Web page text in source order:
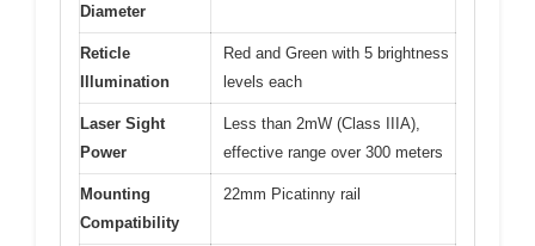
Diameter
Reticle
Illumination
Red and Green with 5 brightness
levels each
Laser Sight
Power
Less than 2mW (Class IIIA),
effective range over 300 meters
Mounting
Compatibility
22mm Picatinny rail